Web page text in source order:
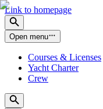
Link to homepage
Open menu
Courses & Licenses
Yacht Charter
Crew